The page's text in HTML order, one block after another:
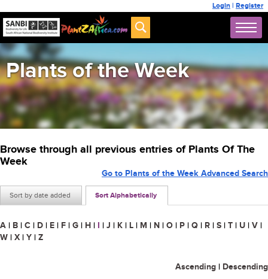
Login | Register
Plants of the Week
Browse through all previous entries of Plants Of The
Week
Sort by date added Sort Alphabetically
Go to Plants of the Week Advanced Search
A | B | C | D | E | F | G | H | I | J | K | L | M | N | O | P | Q | R | S | T | U | V |
W | X | Y | Z
Ascending | Descending